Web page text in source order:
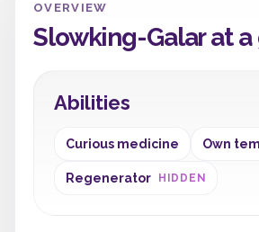
OVERVIEW
Slowking-Galar at
Abilities
Curious medicine Own
Regenerator HIDDEN